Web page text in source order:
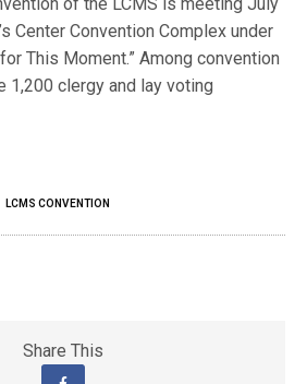
Center Convention Complex under
This Moment.” Among convention
1,200 clergy and lay voting
LCMS CONVENTION
Share This